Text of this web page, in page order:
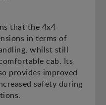
that the 4x4
in terms of
whilst still
cab. Its
provides improved
safety during